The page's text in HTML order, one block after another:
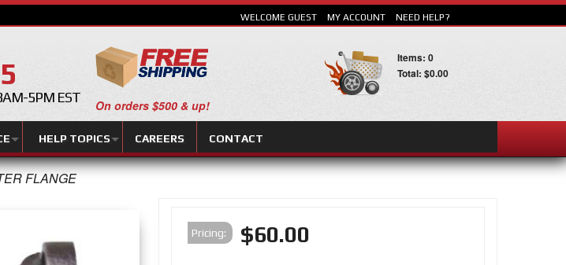
5PM EST
HELP TOPICS CAREERS CONTACT
WELCOME GUEST MY ACCOUNT NEED HELP?
On orders $500 & up!
Items: 0
Total: $0.00
FLANGE
Pricing: $60.00
SEARCH